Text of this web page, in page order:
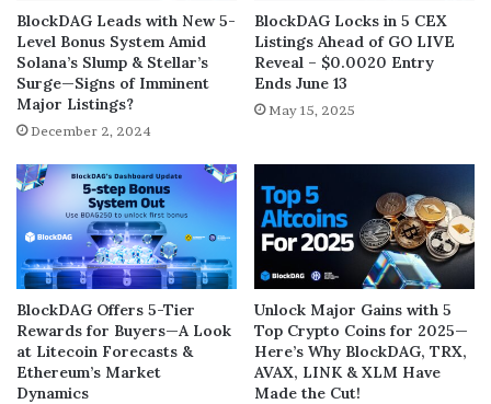
BlockDAG Leads with New 5-
Level Bonus System Amid
Solana’s Slump & Stellar’s
Surge—Signs of Imminent
Major Listings?
December 2, 2024
BlockDAG Locks in 5 CEX
Listings Ahead of GO LIVE
Reveal – $0.0020 Entry
Ends June 13
May 15, 2025
BlockDAG Offers 5-Tier
Rewards for Buyers—A Look
at Litecoin Forecasts &
Ethereum’s Market
Dynamics
Unlock Major Gains with 5
Top Crypto Coins for 2025—
Here’s Why BlockDAG, TRX,
AVAX, LINK & XLM Have
Made the Cut!